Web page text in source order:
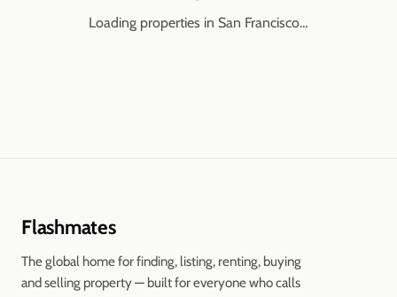
Loading properties in San Francisco…
Flashmates
The global home for finding, listing, renting, buying
and selling property — built for everyone who calls